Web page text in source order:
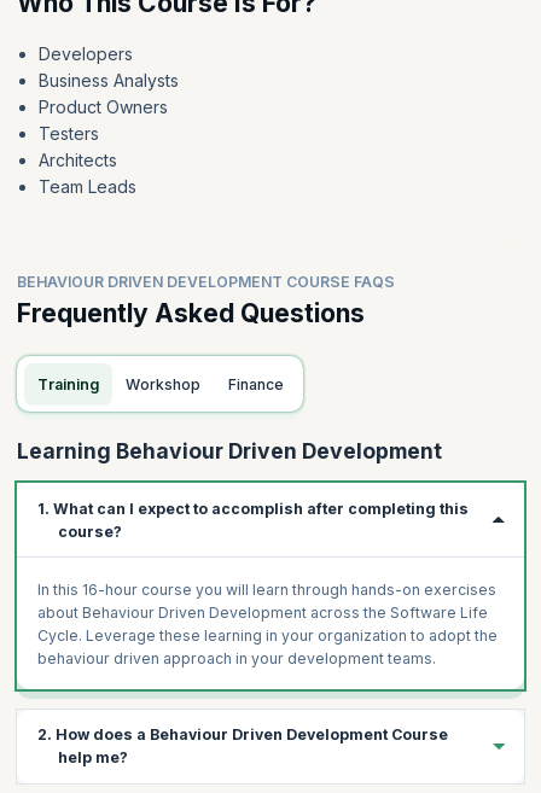
Developers
Business Analysts
Product Owners
Testers
Architects
Team Leads
BEHAVIOUR DRIVEN DEVELOPMENT COURSE FAQS
Frequently Asked Questions
Training Workshop Finance
Learning Behaviour Driven Development
1. What can I expect to accomplish after completing this
course?
In this 16-hour course you will learn through hands-on exercises
about Behaviour Driven Development across the Software Life
Cycle. Leverage these learning in your organization to adopt the
behaviour driven approach in your development teams.
2. How does a Behaviour Driven Development Course
help me?